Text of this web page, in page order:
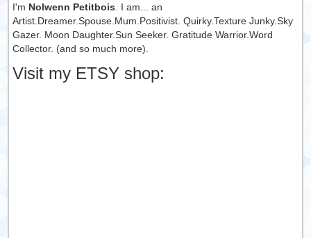
I'm Nolwenn Petitbois . I am... an
Artist.Dreamer.Spouse.Mum.Positivist. Quirky.Texture Junky.Sky
Gazer. Moon Daughter.Sun Seeker. Gratitude Warrior.Word
Collector. (and so much more).
Visit my ETSY shop: